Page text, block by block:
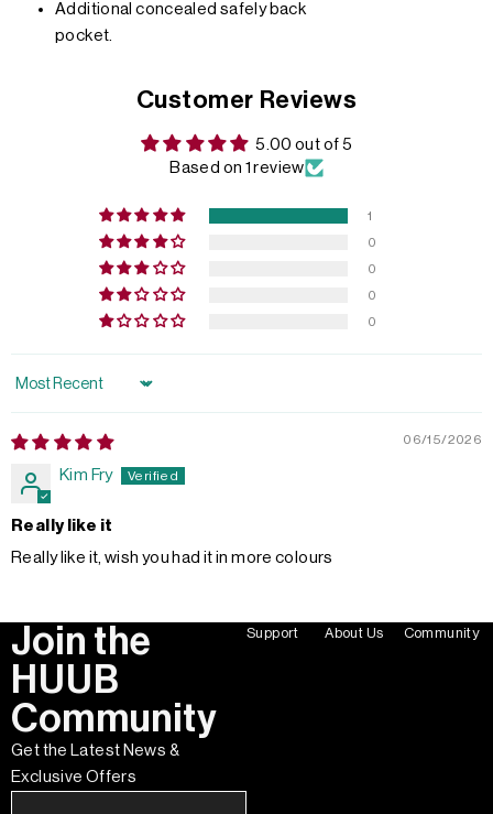
Additional concealed safely back
pocket.
Customer Reviews
5.00 out of 5
Based on 1 review
1
0
0
0
0
Sort by
06/15/2026
Kim Fry
Really like it
Really like it, wish you had it in more colours
Join the
HUUB
Community
Get the Latest News &
Exclusive Offers
Support About Us Community